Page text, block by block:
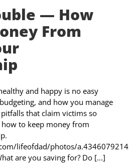
— How
From
and happy is no easy
and how you manage
that claim victims so
to keep money from
lifeofdad/photos/
are you saving for? Do [...]